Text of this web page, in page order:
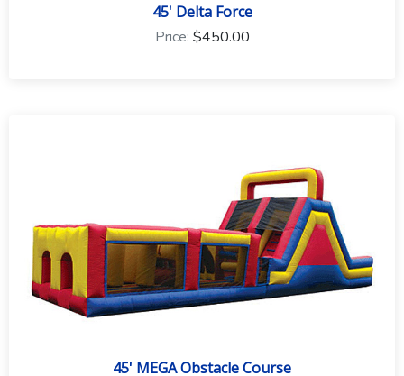
45' Delta Force
Price: $450.00
45' MEGA Obstacle Course